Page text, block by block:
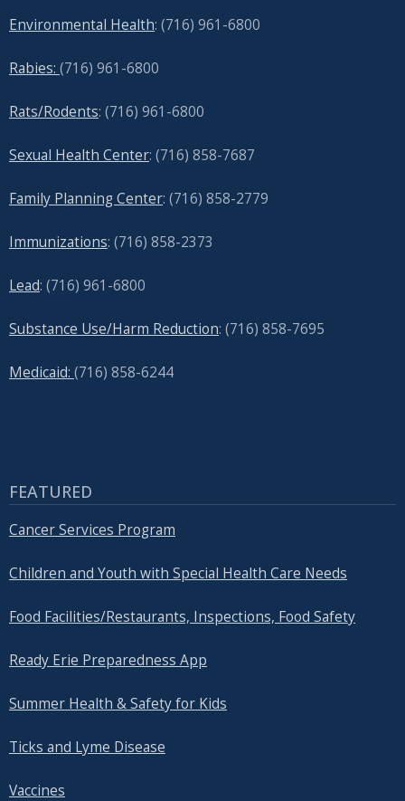
Environmental Health: (716) 961-6800
Rabies: (716) 961-6800
Rats/Rodents: (716) 961-6800
Sexual Health Center: (716) 858-7687
Family Planning Center: (716) 858-2779
Immunizations: (716) 858-2373
Lead: (716) 961-6800
Substance Use/Harm Reduction: (716) 858-7695
Medicaid: (716) 858-6244
FEATURED
Cancer Services Program
Children and Youth with Special Health Care Needs
Food Facilities/Restaurants, Inspections, Food Safety
Ready Erie Preparedness App
Summer Health & Safety for Kids
Ticks and Lyme Disease
Vaccines